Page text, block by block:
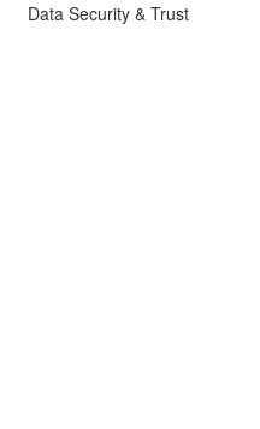
Data Security & Trust